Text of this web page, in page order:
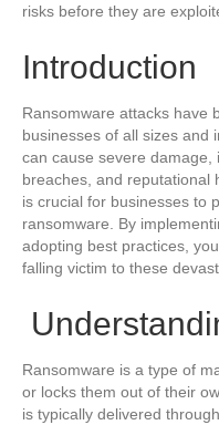
risks before they are
Introduction
Ransomware attacks have
businesses of all sizes and
can cause severe damage,
breaches, and reputational
is crucial for businesses to
ransomware. By
adopting best practices,
falling victim to these
Ransomware is a type of
or locks them out of their
is typically delivered